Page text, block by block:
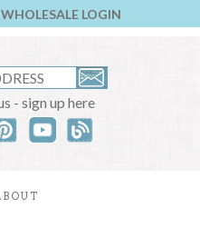
WHOLESALE LOGIN
- sign up here